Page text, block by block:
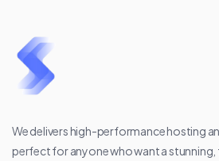
We delivers high-performance hosting
perfect for anyone who want a